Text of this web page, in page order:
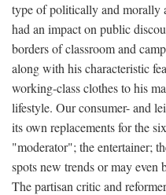
type of politically and
had an impact on public
borders of classroom and
along with his characteristic
working-class clothes to his
lifestyle. Our consumer- and
its own replacements for the
"moderator"; the entertainer;
spots new trends or may even
The partisan critic and